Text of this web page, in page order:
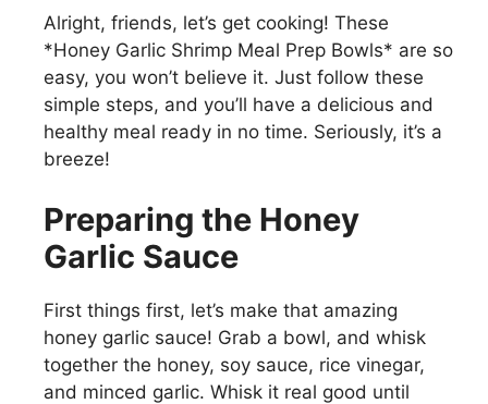
Alright, friends, let’s get cooking! These
*Honey Garlic Shrimp Meal Prep Bowls* are so
easy, you won’t believe it. Just follow these
simple steps, and you’ll have a delicious and
healthy meal ready in no time. Seriously, it’s a
breeze!
Preparing the Honey
Garlic Sauce
First things first, let’s make that amazing
honey garlic sauce! Grab a bowl, and whisk
together the honey, soy sauce, rice vinegar,
and minced garlic. Whisk it real good until